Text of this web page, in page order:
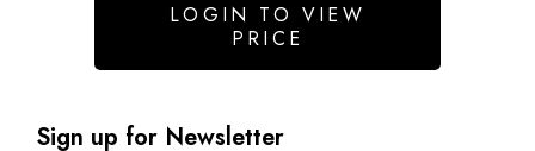
LOGIN TO VIEW
PRICE
Sign up for Newsletter